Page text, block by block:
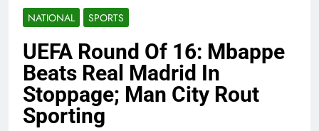
NATIONAL SPORTS
UEFA Round Of 16: Mbappe
Beats Real Madrid In
Stoppage; Man City Rout
Sporting